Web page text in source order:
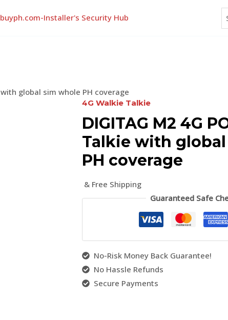
global sim whole PH coverage
4G Walkie Talkie
DIGITAG M2 4G
Talkie with
PH coverage
& Free Shipping
Guaranteed Safe
No-Risk Money Back Guarantee!
No Hassle Refunds
Secure Payments